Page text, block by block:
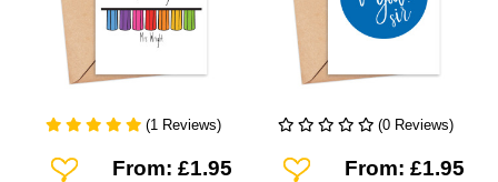
(1 Reviews)
Add To Wishlist
From: £1.95
(0 Reviews)
Add To Wishlist
From: £1.95